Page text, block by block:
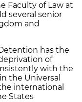
Faculty of Law at
several senior
and
has the
of
with the
the Universal
international
States